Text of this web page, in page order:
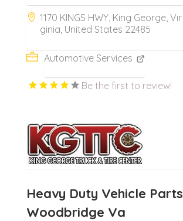
1170 KINGS HWY, King George, Vir
ginia, United States 22485
Automotive Services
Be the first to review!
Heavy Duty Vehicle Parts
Woodbridge Va